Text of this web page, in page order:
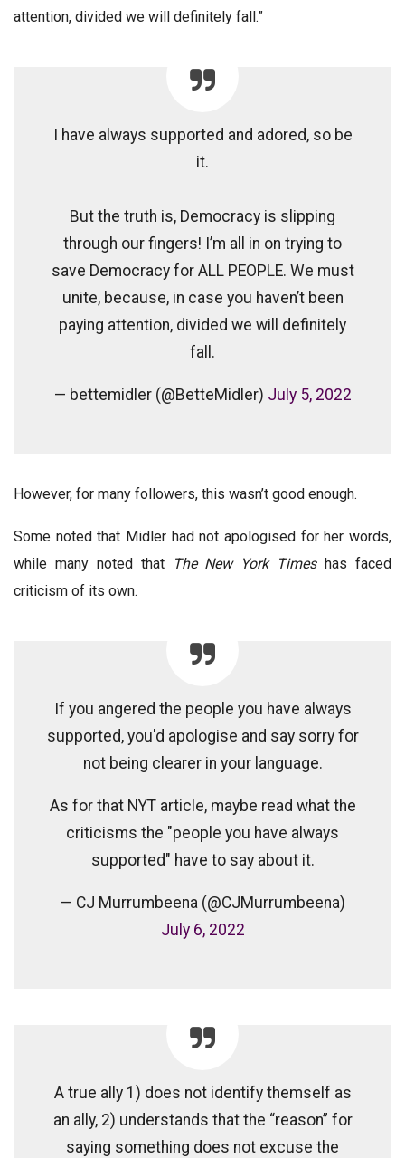
attention, divided we will definitely fall.”
I have always supported and adored, so be
it.
But the truth is, Democracy is slipping
through our fingers! I’m all in on trying to
save Democracy for ALL PEOPLE. We must
unite, because, in case you haven’t been
paying attention, divided we will definitely
fall.
— bettemidler (@BetteMidler) July 5, 2022
However, for many followers, this wasn’t good enough.
Some noted that Midler had not apologised for her words,
while many noted that
The New York Timeshas faced
criticism of its own.
If you angered the people you have always
supported, you'd apologise and say sorry for
not being clearer in your language.
As for that NYT article, maybe read what the
criticisms the "people you have always
supported" have to say about it.
— CJ Murrumbeena (@CJMurrumbeena)
July 6, 2022
A true ally 1) does not identify themself as
an ally, 2) understands that the “reason” for
saying something does not excuse the